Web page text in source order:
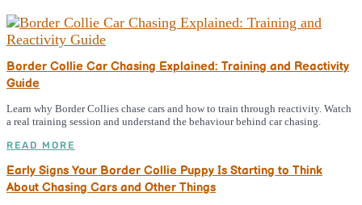
Border Collie Car Chasing Explained: Training and Reactivity
Guide
Learn why Border Collies chase cars and how to train through reactivity. Watch
a real training session and understand the behaviour behind car chasing.
READ MORE
Early Signs Your Border Collie Puppy Is Starting to Think
About Chasing Cars and Other Things